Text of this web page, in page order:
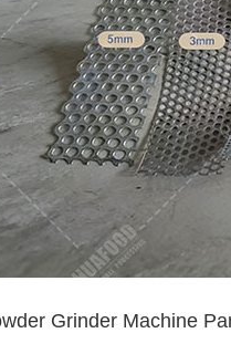
Grinder Machine